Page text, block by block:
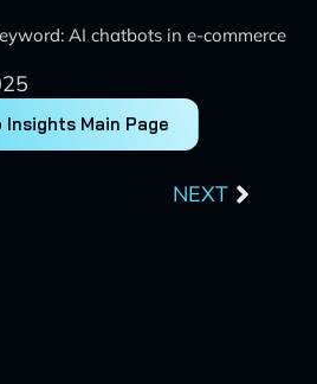
AI chatbots in e-commerce
Insights Main Page
NEXT